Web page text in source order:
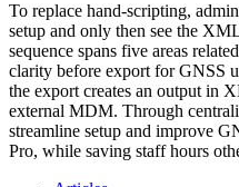
To replace hand‑scripting,
setup and only then see the
sequence spans five areas
clarity before export for GNSS
the export creates an output in
external MDM. Through
streamline setup and improve
Pro, while saving staff hours